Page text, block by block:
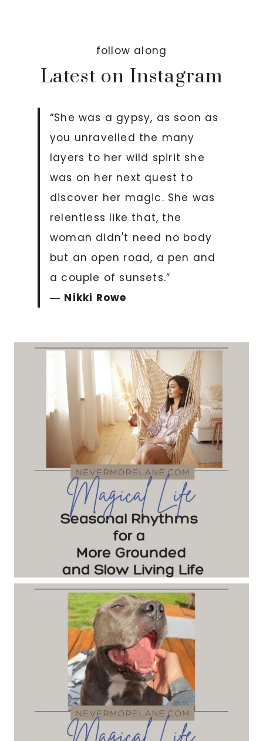
follow along
Latest on Instagram
“She was a gypsy, as soon as
you unravelled the many
layers to her wild spirit she
was on her next quest to
discover her magic. She was
relentless like that, the
woman didn't need no body
but an open road, a pen and
a couple of sunsets.”
― Nikki Rowe